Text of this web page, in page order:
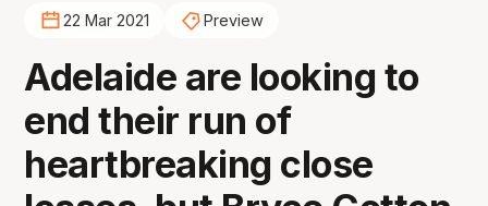
22 Mar 2021 Preview
Adelaide are looking to
end their run of
heartbreaking close